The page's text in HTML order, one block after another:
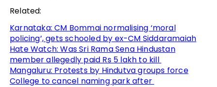
Related:
Karnataka: CM Bommai normalising ‘moral
policing’, gets schooled by ex-CM Siddaramaiah
Hate Watch: Was Sri Rama Sena Hindustan
member allegedly paid Rs 5 lakh to kill
Mangaluru: Protests by Hindutva groups force
College to cancel naming park after